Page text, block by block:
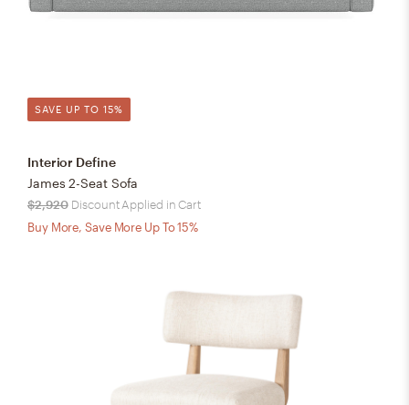
SAVE UP TO 15%
Interior Define
James 2-Seat Sofa
$2,920 Discount Applied in Cart
Buy More, Save More Up To 15%